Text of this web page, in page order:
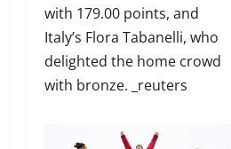
with 179.00 points, and
Italy’s Flora Tabanelli, who
delighted the home crowd
with bronze. _reuters